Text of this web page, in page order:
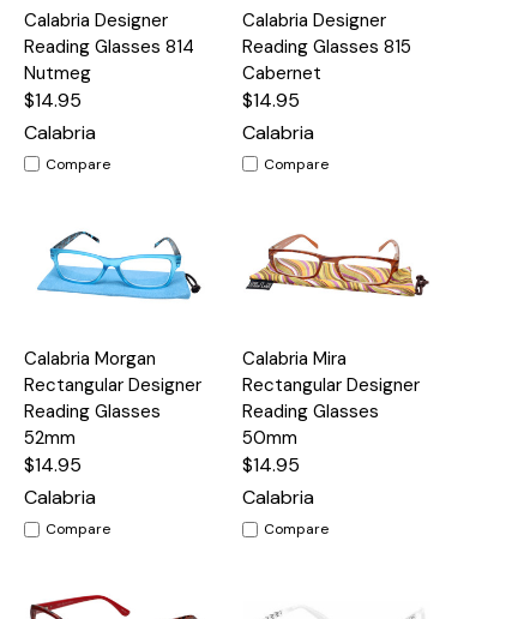
Quick
View
Options
Calabria Designer
Reading Glasses 814
Nutmeg
$14.95
Calabria
Compare
Quick
View
Options
Calabria Designer
Reading Glasses 815
Cabernet
$14.95
Calabria
Compare
Quick
View
Options
Calabria Morgan
Rectangular Designer
Reading Glasses
52mm
$14.95
Calabria
Compare
Quick
View
Calabria Mira
Rectangular Designer
Reading Glasses
50mm
$14.95
Calabria
Compare